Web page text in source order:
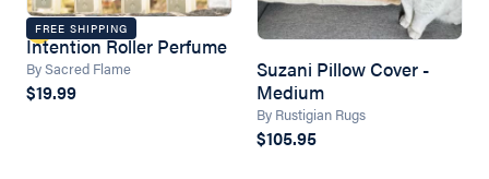
FREE SHIPPING
Intention Roller Perfume
By Sacred Flame
$19.99
Suzani Pillow Cover -
Medium
By Rustigian Rugs
$105.95